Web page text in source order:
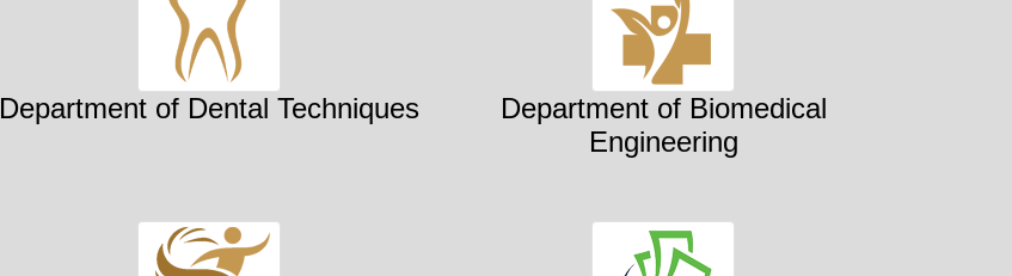
Department of Dental Techniques
Department of Biomedical
Engineering